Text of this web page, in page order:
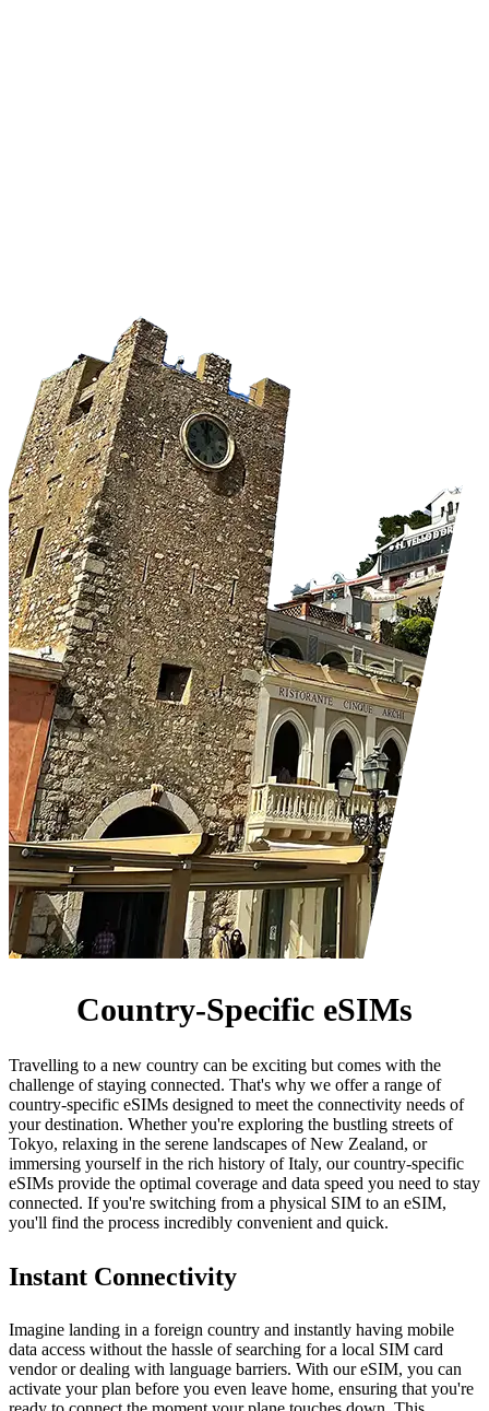
Country-Specific eSIMs
Travelling to a new country can be exciting but comes with the
challenge of staying connected. That's why we offer a range of
country-specific eSIMs designed to meet the connectivity needs of
your destination. Whether you're exploring the bustling streets of
Tokyo, relaxing in the serene landscapes of New Zealand, or
immersing yourself in the rich history of Italy, our country-specific
eSIMs provide the optimal coverage and data speed you need to stay
connected. If you're switching from a physical SIM to an eSIM,
you'll find the process incredibly convenient and quick.
Instant Connectivity
Imagine landing in a foreign country and instantly having mobile
data access without the hassle of searching for a local SIM card
vendor or dealing with language barriers. With our eSIM, you can
activate your plan before you even leave home, ensuring that you're